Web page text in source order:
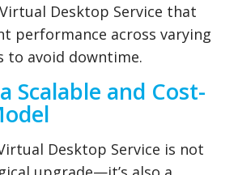
Desktop Service that
performance across varying
to avoid downtime.
Scalable and Cost-
Desktop Service is not